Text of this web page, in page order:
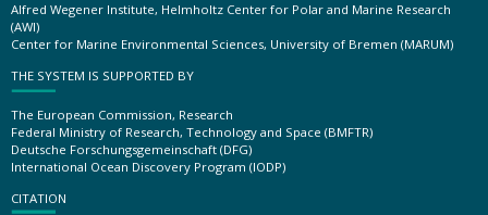
Alfred Wegener Institute, Helmholtz Center for Polar and Marine Research
(AWI)
Center for Marine Environmental Sciences, University of Bremen (MARUM)
THE SYSTEM IS SUPPORTED BY
The European Commission, Research
Federal Ministry of Research, Technology and Space (BMFTR)
Deutsche Forschungsgemeinschaft (DFG)
International Ocean Discovery Program (IODP)
CITATION